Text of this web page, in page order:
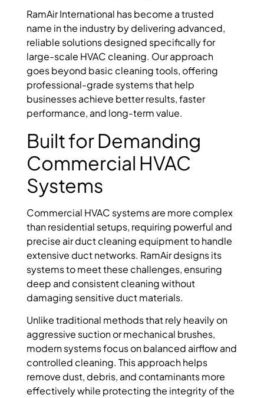
RamAir International has become a trusted
name in the industry by delivering advanced,
reliable solutions designed specifically for
large-scale HVAC cleaning. Our approach
goes beyond basic cleaning tools, offering
professional-grade systems that help
businesses achieve better results, faster
performance, and long-term value.
Built for Demanding
Commercial HVAC
Systems
Commercial HVAC systems are more complex
than residential setups, requiring powerful and
precise air duct cleaning equipment to handle
extensive duct networks. RamAir designs its
systems to meet these challenges, ensuring
deep and consistent cleaning without
damaging sensitive duct materials.
Unlike traditional methods that rely heavily on
aggressive suction or mechanical brushes,
modern systems focus on balanced airflow and
controlled cleaning. This approach helps
remove dust, debris, and contaminants more
effectively while protecting the integrity of the